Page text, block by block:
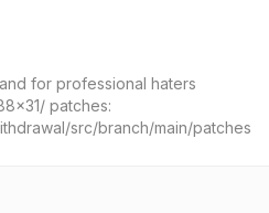
for professional haters
patches:
src/branch/main/patches